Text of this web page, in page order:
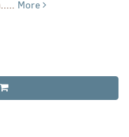
More